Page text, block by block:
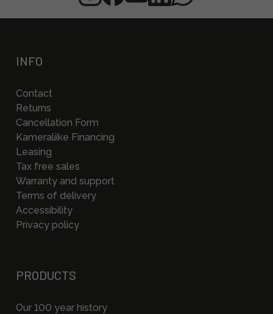
INFO
Contact
Returns
Cancellation Form
Kameraliike Financing
Leasing
Tax free sales
Warranty and support
Terms of delivery
Accessibility
Privacy policy
PRODUCTS
Our 100 year history